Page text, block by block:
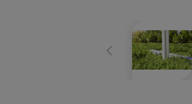
Previous